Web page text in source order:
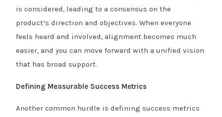
is considered, leading to a consensus on the
product’s direction and objectives. When everyone
feels heard and involved, alignment becomes much
easier, and you can move forward with a unified vision
that has broad support.
Defining Measurable Success Metrics
Another common hurdle is defining success metrics